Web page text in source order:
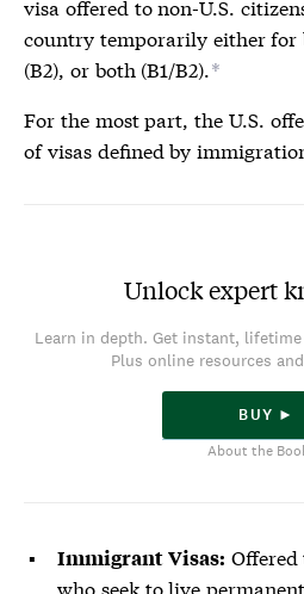
visa offered to non-U.S.
country temporarily either for
(B2), or both (B1/B2).*
For the most part, the U.S.
ofvisasdefined by
Unlock expert
Learn in depth. Get instant,
Plus online resources
BUY ►
About the
ImmigrantVisas:
who seek to live